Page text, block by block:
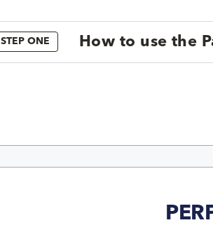
STEP ONE How to use the